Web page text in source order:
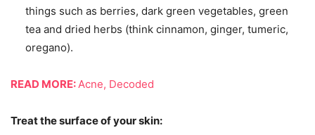
things such as berries, dark green vegetables, green
tea and dried herbs (think cinnamon, ginger, tumeric,
oregano).
READ MORE:Acne, Decoded
Treat the surface of your skin: